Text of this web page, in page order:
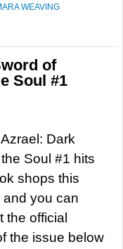
WEAVING
of
Soul #1
Dark
Soul #1 hits
shops this
and you can
the official
the issue below